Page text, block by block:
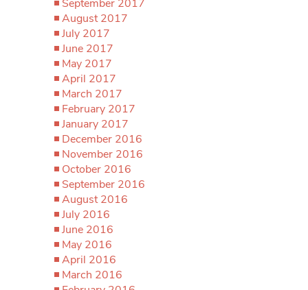
September 2017
August 2017
July 2017
June 2017
May 2017
April 2017
March 2017
February 2017
January 2017
December 2016
November 2016
October 2016
September 2016
August 2016
July 2016
June 2016
May 2016
April 2016
March 2016